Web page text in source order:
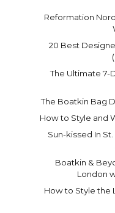
Reformation
20 Best
The Ultimate 7-
The Boatkin Bag
How to Style and
Sun-kissed In
Boatkin &
London
How to Style the